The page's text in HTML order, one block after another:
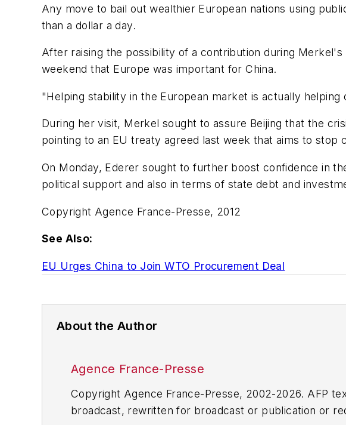
Any move to bail out wealthier European nations using
than a dollar a day.
After raising the possibility of a contribution during
weekend that Europe was important for China.
"Helping stability in the European market is actually helping
During her visit, Merkel sought to assure Beijing that the
pointing to an EU treaty agreed last week that aims to stop
On Monday, Ederer sought to further boost confidence in
political support and also in terms of state debt and
Copyright Agence France-Presse, 2012
See Also:
EU Urges China to Join WTO Procurement Deal
About the Author
Agence France-Presse
Copyright Agence France-Presse, 2002-2026. AFP
broadcast, rewritten for broadcast or publication or